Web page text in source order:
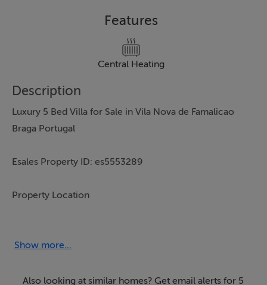
Features
Central Heating
Description
Luxury 5 Bed Villa for Sale in Vila Nova de Famalicao
Braga Portugal
Esales Property ID: es5553289
Property Location
Vila Nova de Famalicao
4760-089
Show more...
Also looking at similar homes? Get email alerts for 5